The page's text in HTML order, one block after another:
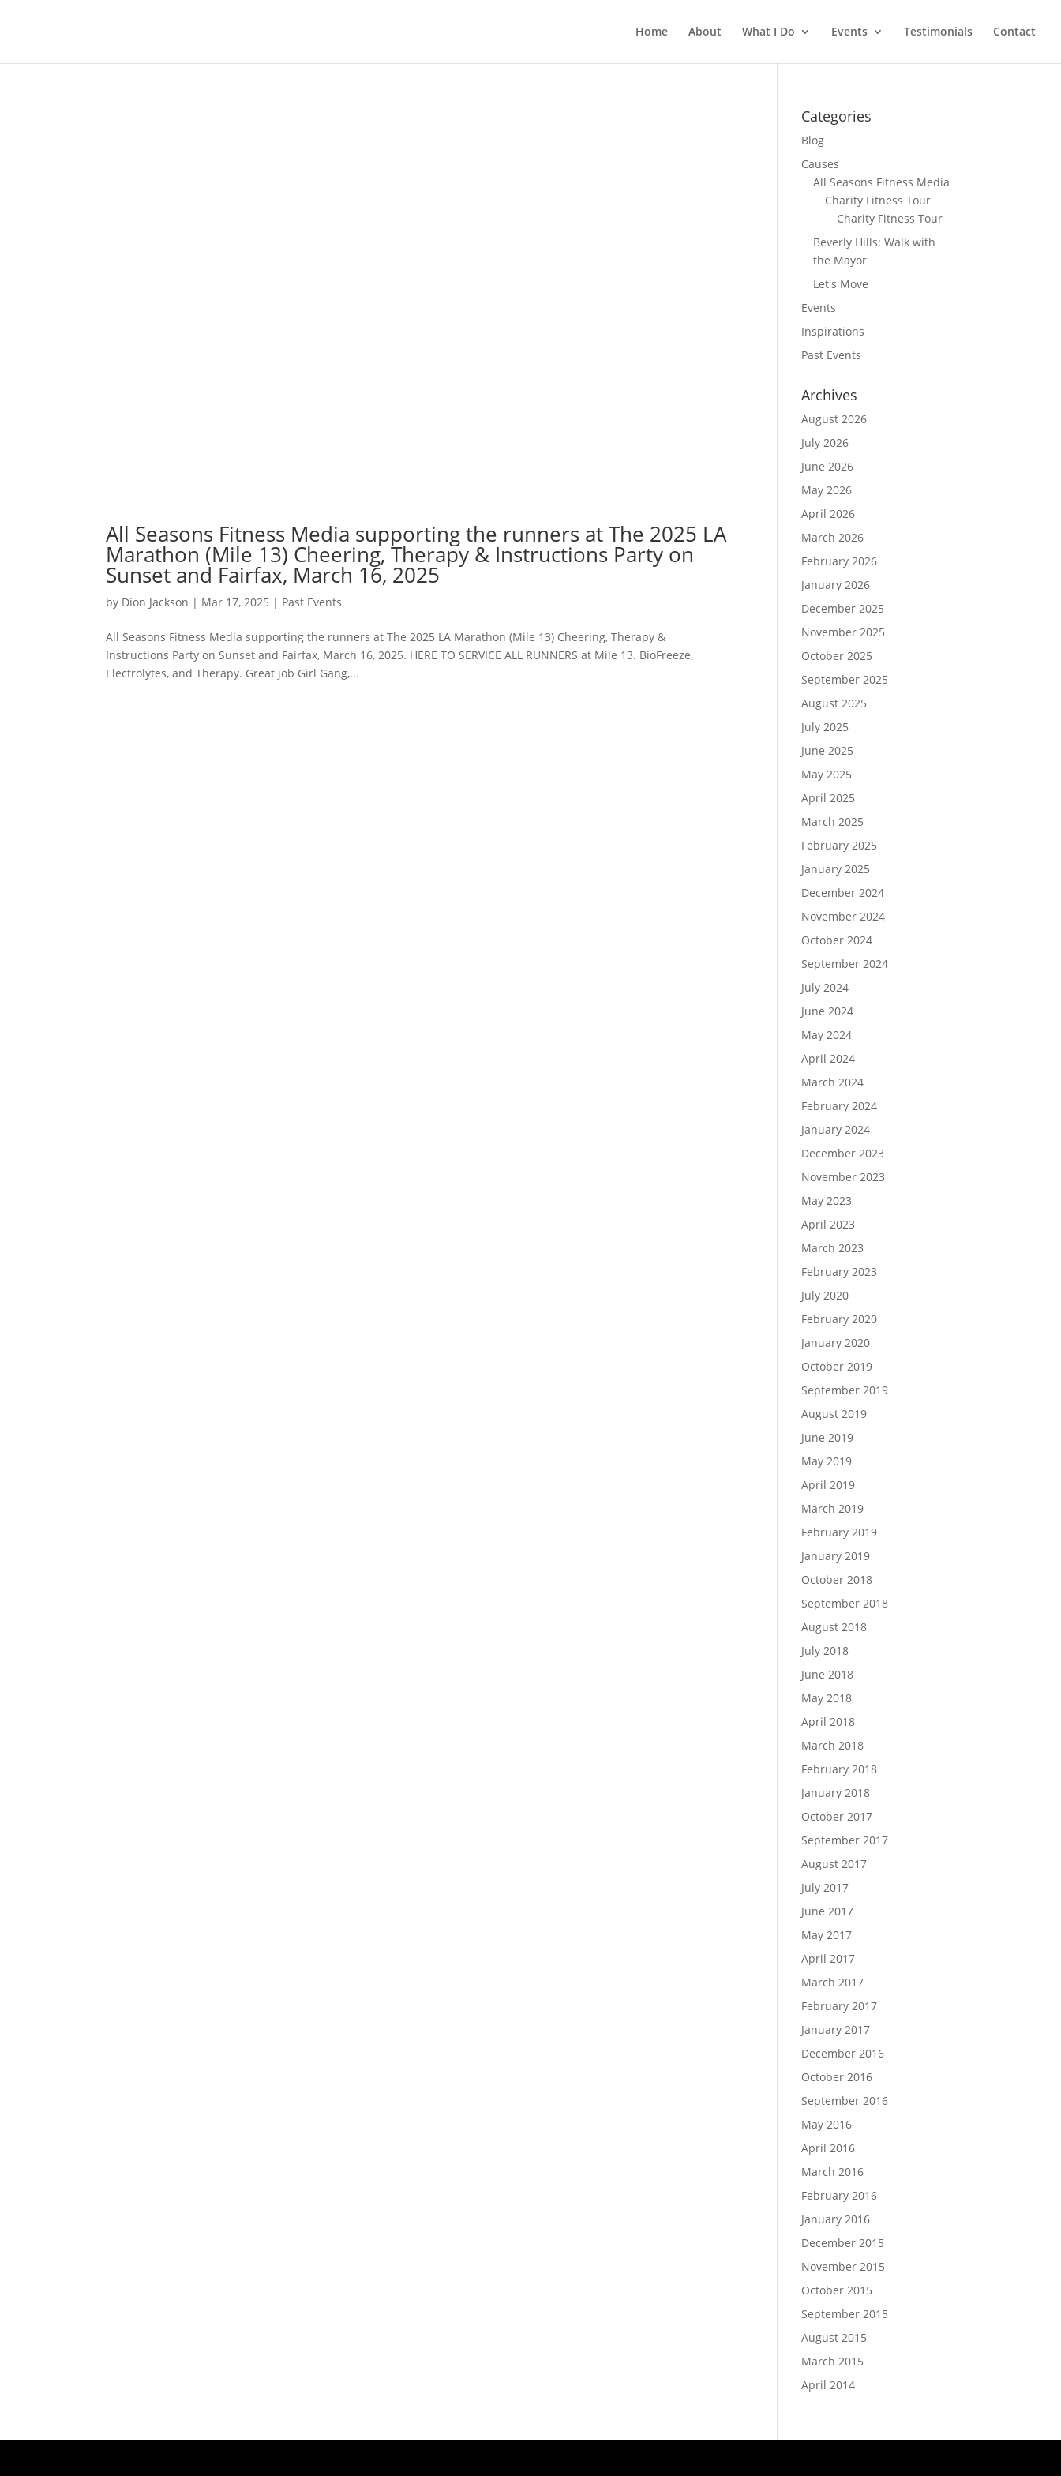
Home About What I Do Events Testimonials Contact
All Seasons Fitness Media supporting the runners at The 2025 LA
Marathon (Mile 13) Cheering, Therapy & Instructions Party on
Sunset and Fairfax, March 16, 2025
by Dion Jackson | Mar 17, 2025 | Past Events
All Seasons Fitness Media supporting the runners at The 2025 LA Marathon (Mile 13) Cheering, Therapy &
Instructions Party on Sunset and Fairfax, March 16, 2025. HERE TO SERVICE ALL RUNNERS at Mile 13. BioFreeze,
Electrolytes, and Therapy. Great job Girl Gang,...
Categories
Blog
Causes
All Seasons Fitness Media
Charity Fitness Tour
Charity Fitness Tour
Beverly Hills: Walk with
the Mayor
Let's Move
Events
Inspirations
Past Events
Archives
August 2026
July 2026
June 2026
May 2026
April 2026
March 2026
February 2026
January 2026
December 2025
November 2025
October 2025
September 2025
August 2025
July 2025
June 2025
May 2025
April 2025
March 2025
February 2025
January 2025
December 2024
November 2024
October 2024
September 2024
July 2024
June 2024
May 2024
April 2024
March 2024
February 2024
January 2024
December 2023
November 2023
May 2023
April 2023
March 2023
February 2023
July 2020
February 2020
January 2020
October 2019
September 2019
August 2019
June 2019
May 2019
April 2019
March 2019
February 2019
January 2019
October 2018
September 2018
August 2018
July 2018
June 2018
May 2018
April 2018
March 2018
February 2018
January 2018
October 2017
September 2017
August 2017
July 2017
June 2017
May 2017
April 2017
March 2017
February 2017
January 2017
December 2016
October 2016
September 2016
May 2016
April 2016
March 2016
February 2016
January 2016
December 2015
November 2015
October 2015
September 2015
August 2015
March 2015
April 2014